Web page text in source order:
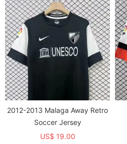
2012-2013 Malaga Away Retro
Soccer Jersey
US$ 19.00